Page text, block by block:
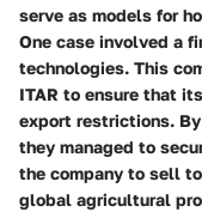
serve as models for
One case involved a
technologies. This
ITAR to ensure that
export restrictions.
they managed to
the company to sell
global agricultural